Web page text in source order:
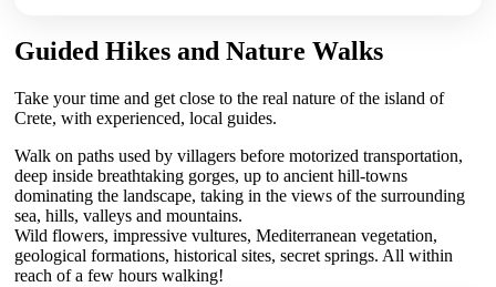
Guided Hikes and Nature Walks
Take your time and get close to the real nature of the island of
Crete, with experienced, local guides.
Walk on paths used by villagers before motorized transportation,
deep inside breathtaking gorges, up to ancient hill-towns
dominating the landscape, taking in the views of the surrounding
sea, hills, valleys and mountains.
Wild flowers, impressive vultures, Mediterranean vegetation,
geological formations, historical sites, secret springs. All within
reach of a few hours walking!